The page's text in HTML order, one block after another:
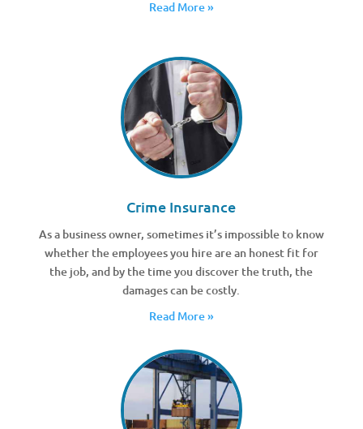
Read More »
Crime Insurance
As a business owner, sometimes it’s impossible to know
whether the employees you hire are an honest fit for
the job, and by the time you discover the truth, the
damages can be costly.
Read More »